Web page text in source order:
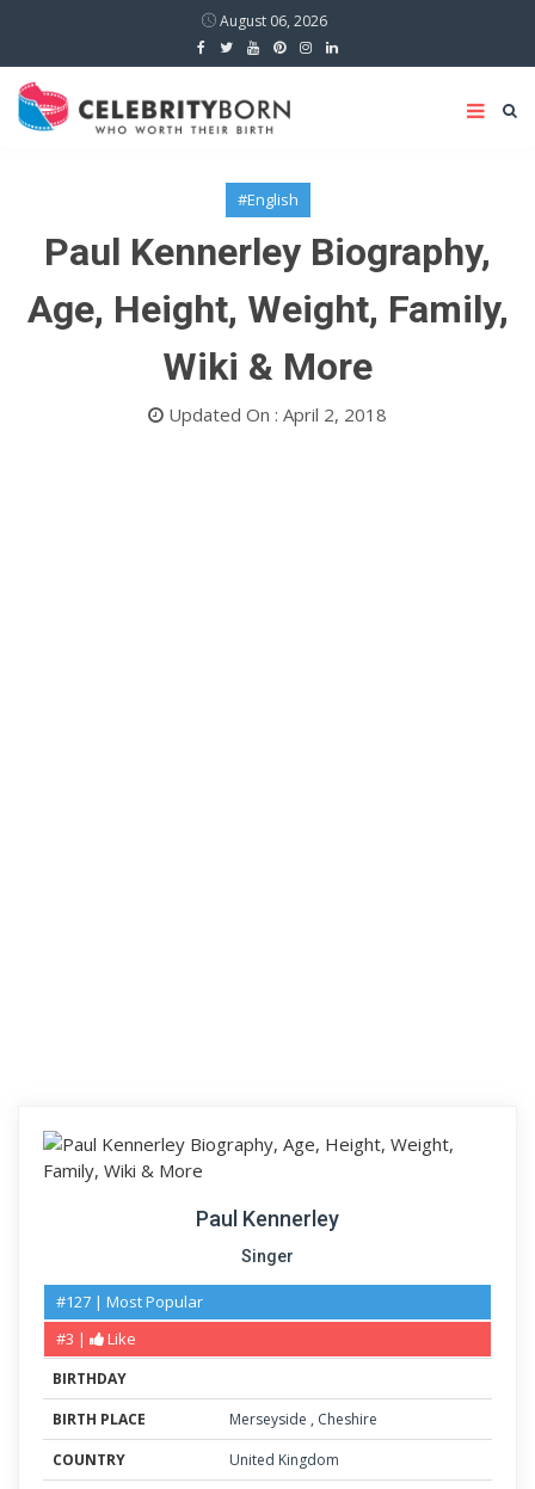
August 06, 2026
#English
Paul Kennerley Biography,
Age, Height, Weight, Family,
Wiki & More
Updated On : April 2, 2018
Paul Kennerley
Singer
#127 | Most Popular
#3 |
Like
BIRTHDAY
BIRTH PLACE
Merseyside , Cheshire
COUNTRY
United Kingdom